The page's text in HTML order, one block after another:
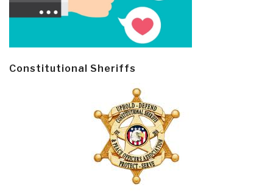
Constitutional Sheriffs